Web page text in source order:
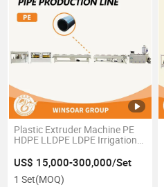
Plastic Extruder Machine PE
HDPE LLDPE LDPE Irrigation
Extrusion Line
US$ 15,000-300,000/Set
1 Set(MOQ)